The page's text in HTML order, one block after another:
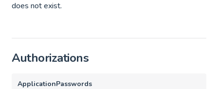
does not exist.
Authorizations
ApplicationPasswords